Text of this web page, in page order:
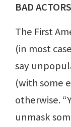
BAD
The First
(in most
say
(with some
otherwise.
unmask